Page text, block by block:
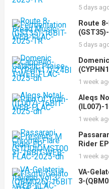
5 days
Route
5 days
1 week
Aleqs
(IL007)-
1 week
Rider
WEB-
1 week
VA-
3-